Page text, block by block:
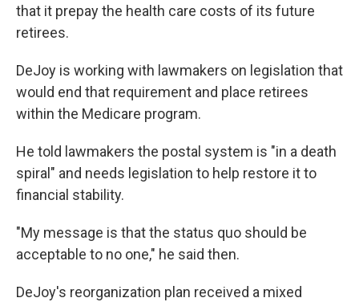
that it prepay the health care costs of its future
retirees.
DeJoy is working with lawmakers on legislation that
would end that requirement and place retirees
within the Medicare program.
He told lawmakers the postal system is "in a death
spiral" and needs legislation to help restore it to
financial stability.
"My message is that the status quo should be
acceptable to no one," he said then.
DeJoy's reorganization plan received a mixed